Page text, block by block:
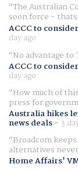
The Australian
soon force -
ACCC to
day ago
No advantage
ACCC to
day ago
How much of
press for
Australia hikes
news deals- 3
Broadcom
alternatives
Home Affairs'